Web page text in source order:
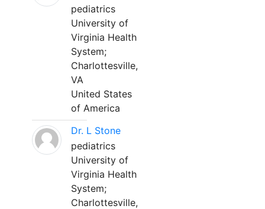
pediatrics
University of
Virginia Health
System;
Charlottesville,
VA
United States
of America
Dr. L Stone
pediatrics
University of
Virginia Health
System;
Charlottesville,